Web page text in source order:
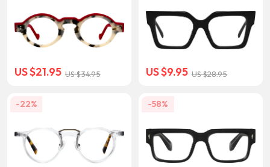
US $21.95 US $34.95 US $9.95 US $28.95
-22% -58%